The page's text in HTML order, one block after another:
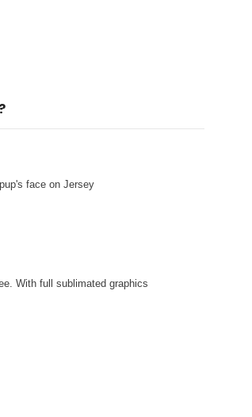
face on Jersey
With full sublimated graphics